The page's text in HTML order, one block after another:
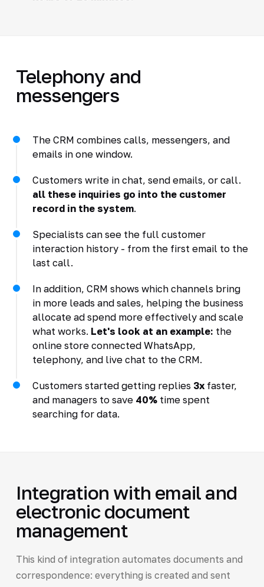
Telephony and
messengers
The CRM combines calls, messengers, and
emails in one window.
Customers write in chat, send emails, or call.
all these inquiries go into the customer
record in the system.
Specialists can see the full customer
interaction history - from the first email to the
last call.
In addition, CRM shows which channels bring
in more leads and sales, helping the business
allocate ad spend more effectively and scale
what works. Let's look at an example: the
online store connected WhatsApp,
telephony, and live chat to the CRM.
Customers started getting replies 3xfaster,
and managers to save 40%time spent
searching for data.
Integration with email and
electronic document
management
This kind of integration automates documents and
correspondence: everything is created and sent